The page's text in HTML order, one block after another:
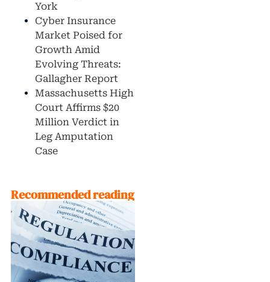
York
Cyber Insurance
Market Poised for
Growth Amid
Evolving Threats:
Gallagher Report
Massachusetts High
Court Affirms $20
Million Verdict in
Leg Amputation
Case
Recommended reading